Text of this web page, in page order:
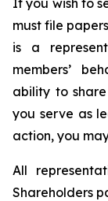
If you wish to
must file
is a
members’
ability to
you serve as
action, you
All
Shareholders